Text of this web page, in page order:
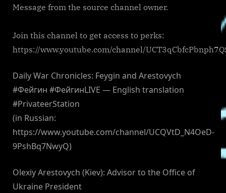
Message from the source channel owner.
Join this channel to get access to perks:
https://www.youtube.com/channel/
Daily War Chronicles: Feygin and Arestovych
#Фейгин #ФейгинLIVE — English translation
#PrivateerStation
(in Russian:
https://www.youtube.com/channel/UCQVtD_N4OeD-
9PshBq7NwyQ)
Olexiy Arestovych (Kiev): Advisor to the Office of
Ukraine President